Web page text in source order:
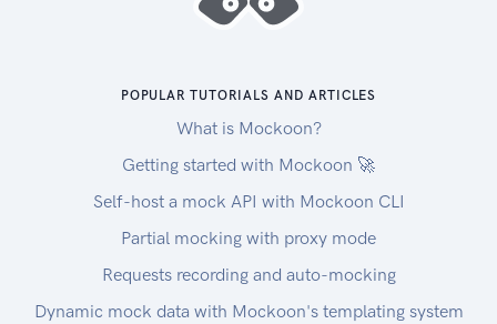
POPULAR TUTORIALS AND ARTICLES
What is Mockoon?
Getting started with Mockoon 🚀
Self-host a mock API with Mockoon CLI
Partial mocking with proxy mode
Requests recording and auto-mocking
Dynamic mock data with Mockoon's templating system